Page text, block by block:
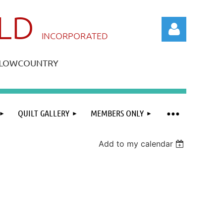
INCORPORATED
Log in
QUILT GALLERY MEMBERS ONLY
Add to my calendar